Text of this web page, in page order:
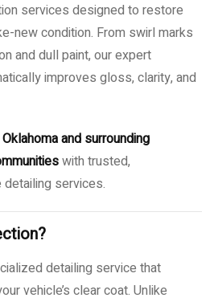
services designed to restore
new condition. From swirl marks
and dull paint, our expert
improves gloss, clarity, and
and surrounding
with trusted,
services.
detailing service that
vehicle’s clear coat. Unlike